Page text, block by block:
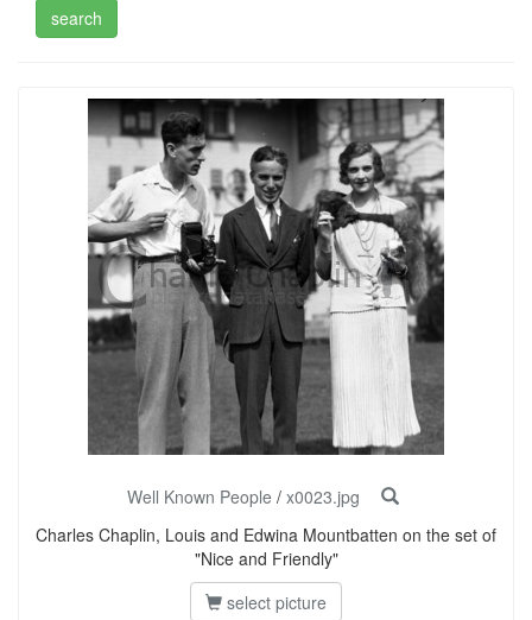
Well Known People / x0023.jpg
Charles Chaplin, Louis and Edwina Mountbatten on the set of
"Nice and Friendly"
select picture